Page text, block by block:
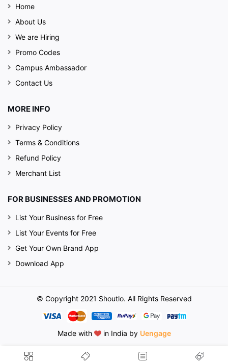
Home
About Us
We are Hiring
Promo Codes
Campus Ambassador
Contact Us
MORE INFO
Privacy Policy
Terms & Conditions
Refund Policy
Merchant List
FOR BUSINESSES AND PROMOTION
List Your Business for Free
List Your Events for Free
Get Your Own Brand App
Download App
© Copyright 2021 Shoutlo. All Rights Reserved
Made with in India by Uengage